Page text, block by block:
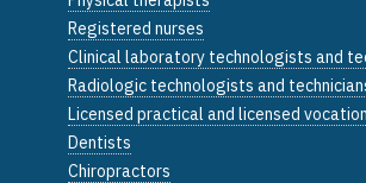
Registered nurses
Clinical laboratory technologists and
Radiologic technologists and
Licensed practical and licensed
Dentists
Chiropractors